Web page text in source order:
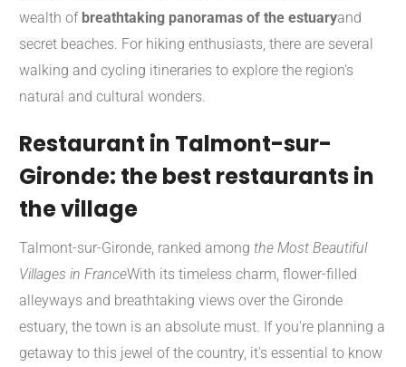
wealth of breathtaking panoramas of the estuaryand
secret beaches. For hiking enthusiasts, there are several
walking and cycling itineraries to explore the region's
natural and cultural wonders.
Restaurant in Talmont-sur-
Gironde: the best restaurants in
the village
Talmont-sur-Gironde, ranked among the Most Beautiful
Villages in FranceWith its timeless charm, flower-filled
alleyways and breathtaking views over the Gironde
estuary, the town is an absolute must. If you're planning a
getaway to this jewel of the country, it's essential to know